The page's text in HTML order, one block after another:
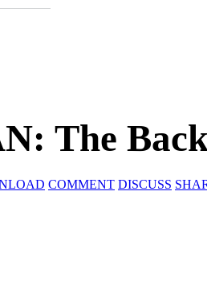
The
COMMENT DISCUSS